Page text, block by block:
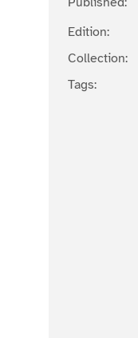
Edition:
Collection:
Tags: